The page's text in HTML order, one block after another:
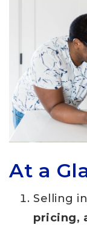
At a
Selling
pricing,